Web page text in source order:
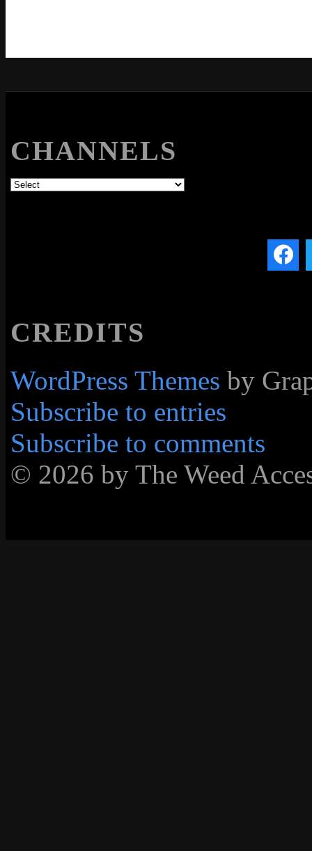
CHANNELS
CREDITS
WordPress Themes by
Subscribe to entries
Subscribe to comments
© 2026 by The Weed